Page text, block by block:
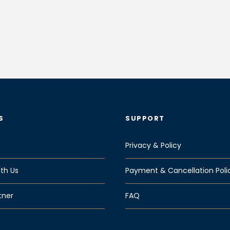
Us
SUPPORT
Privacy & Policy
Payment & Cancellation
FAQ